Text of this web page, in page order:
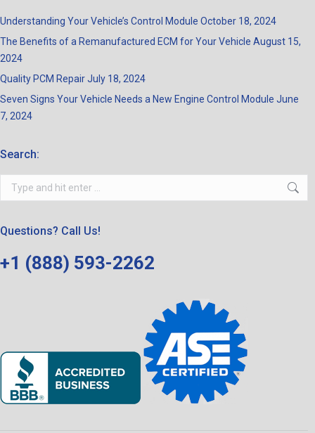
Understanding Your Vehicle’s Control Module October 18, 2024
The Benefits of a Remanufactured ECM for Your Vehicle August 15,
2024
Quality PCM RepairJuly 18, 2024
Seven Signs Your Vehicle Needs a New Engine Control Module June
7, 2024
Search:
Search:
Questions? Call Us!
+1 (888) 593-2262